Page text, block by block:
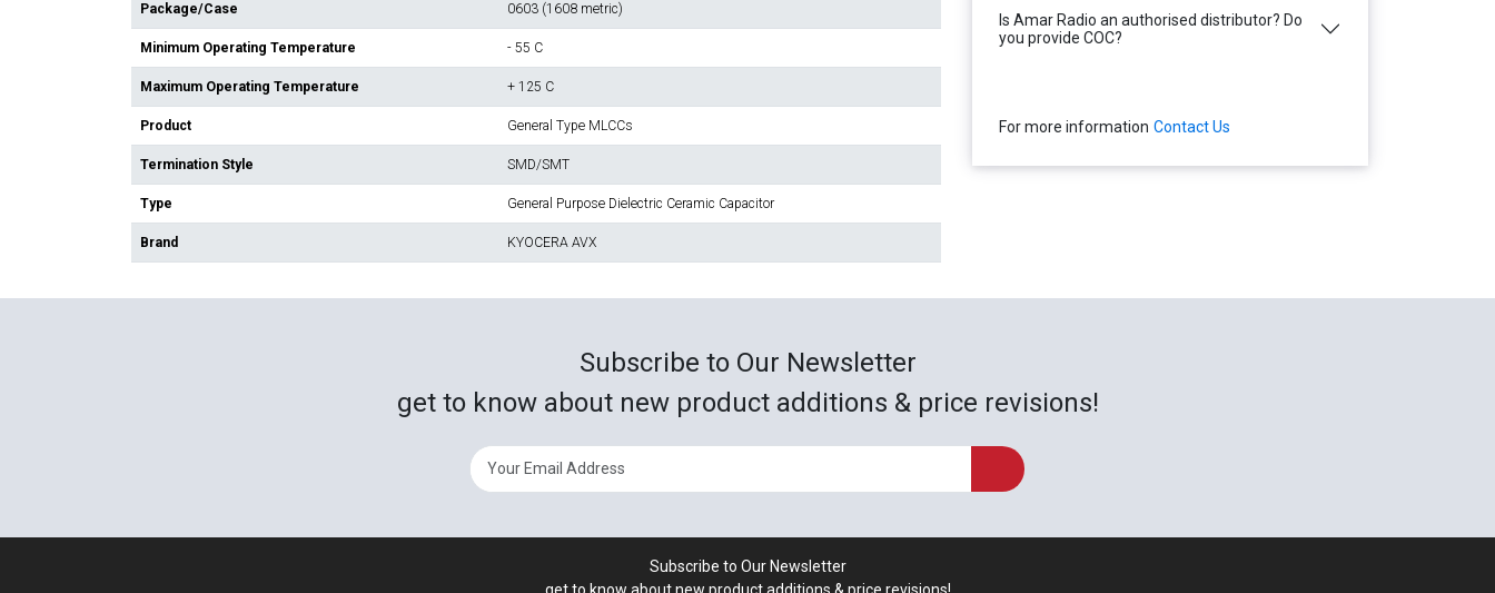
Package/Case 0603 (1608 metric)
Minimum Operating Temperature - 55 C
Maximum Operating Temperature + 125 C
Product General Type MLCCs
Termination Style SMD/SMT
Type General Purpose Dielectric Ceramic Capacitor
Brand KYOCERA AVX
Is Amar Radio an authorised distributor? Do
you provide COC?
For more information Contact Us
Subscribe to Our Newsletter
get to know about new product additions & price revisions!
Subscribe to Our Newsletter